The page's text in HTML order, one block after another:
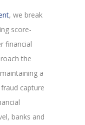
, we break
score-
financial
the
a
capture
banks and